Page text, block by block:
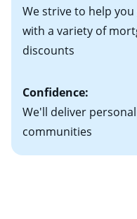
We strive to help
with a variety of
discounts
Confidence:
We'll deliver
communities